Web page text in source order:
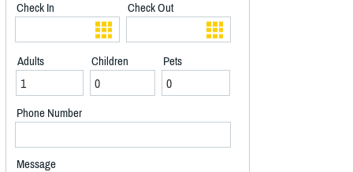
Check In Check Out
Adults Children Pets
Phone Number
Message